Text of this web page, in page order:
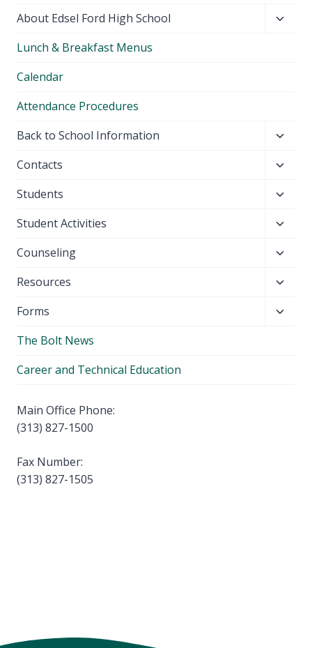
About Edsel Ford High School
Lunch & Breakfast Menus
Calendar
Attendance Procedures
Back to School Information
menu
Contacts
menu
Students
menu
Student Activities
menu
Counseling
menu
Resources
menu
Forms
The Bolt News
Career and Technical Education
Main Office Phone:
(313) 827-1500
Fax Number:
(313) 827-1505